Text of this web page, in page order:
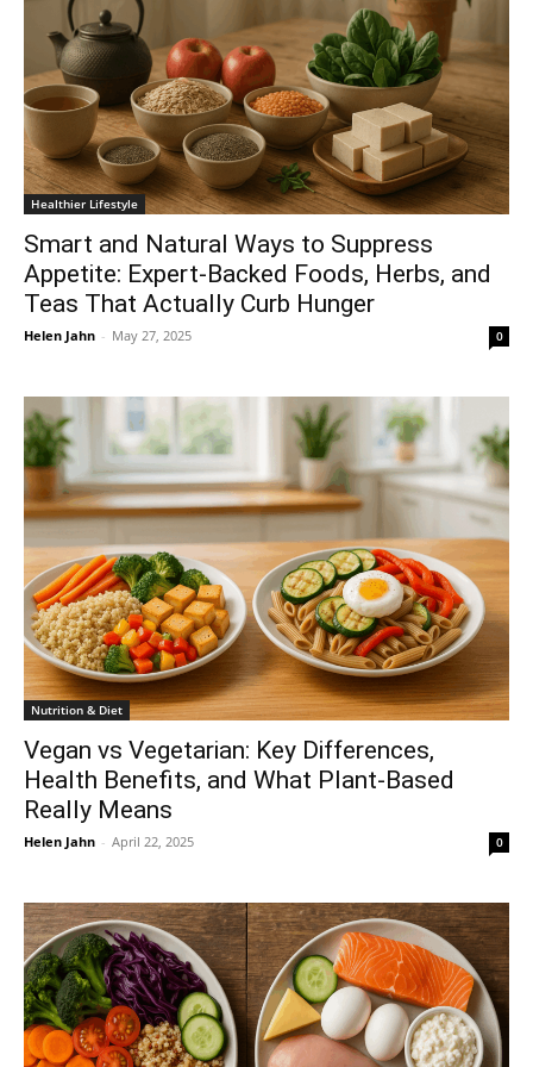
Healthier Lifestyle
Smart and Natural Ways to Suppress
Appetite: Expert-Backed Foods, Herbs, and
Teas That Actually Curb Hunger
Helen Jahn - May 27, 2025 0
Nutrition & Diet
Vegan vs Vegetarian: Key Differences,
Health Benefits, and What Plant-Based
Really Means
Helen Jahn - April 22, 2025 0